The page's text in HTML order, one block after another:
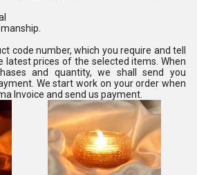
code number, which you require and tell
latest prices of the selected items. When
and quantity, we shall send you
We start work on your order when
Invoice and send us payment.